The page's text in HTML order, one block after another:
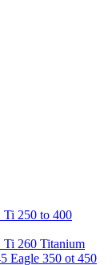
Ti 250 to 400
Ti 260 Titanium
Eagle 350 ot 450